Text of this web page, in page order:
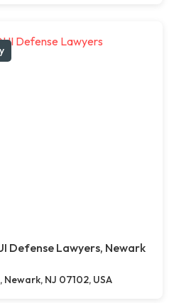
Defense Lawyers, Newark
NJ 07102, USA